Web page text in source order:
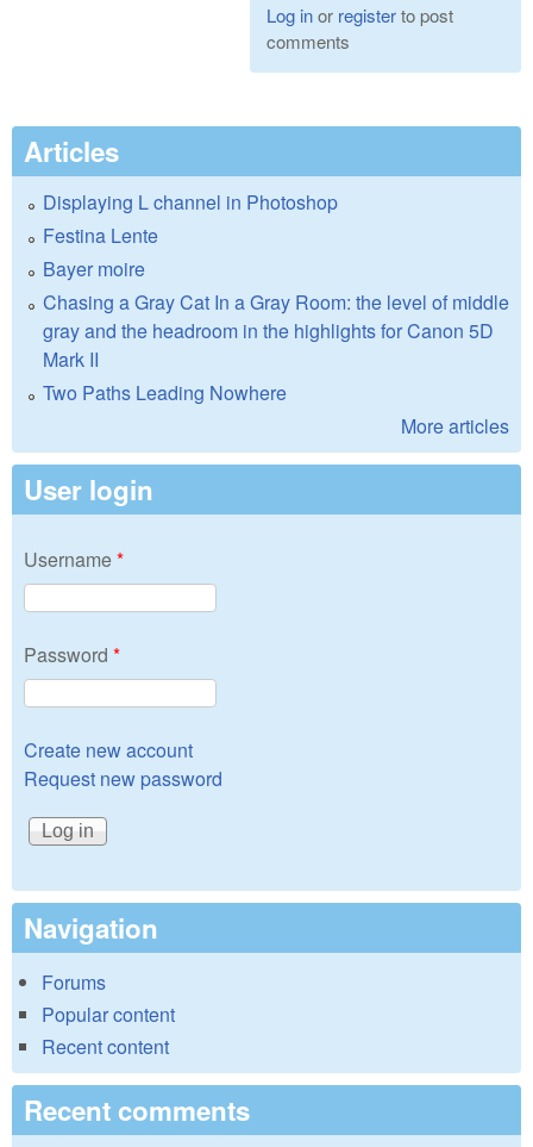
Log inor registerto post
comments
Articles
Displaying L channel in Photoshop
Festina Lente
Bayer moire
Chasing a Gray Cat In a Gray Room: the level of middle
gray and the headroom in the highlights for Canon 5D
Mark II
Two Paths Leading Nowhere
More articles
User login
Username*
Password *
Create new account
Request new password
Navigation
Forums
Popular content
Recent content
Recent comments